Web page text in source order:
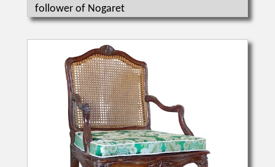
follower of Nogaret